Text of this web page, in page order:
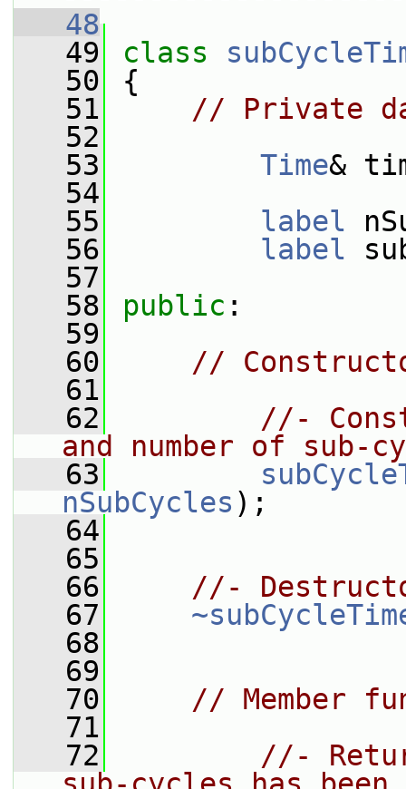
   48
   49
class
   50
{
   51
// Private
   52
   53
Time&
   54
   55
label
   56
label
   57
   58
public :
   59
   60
//
   61
   62
//-
and number of sub-
   63
nSubCycles );
   64
   65
   66
//-
   67
   68
   69
   70
// Member
   71
   72
//-